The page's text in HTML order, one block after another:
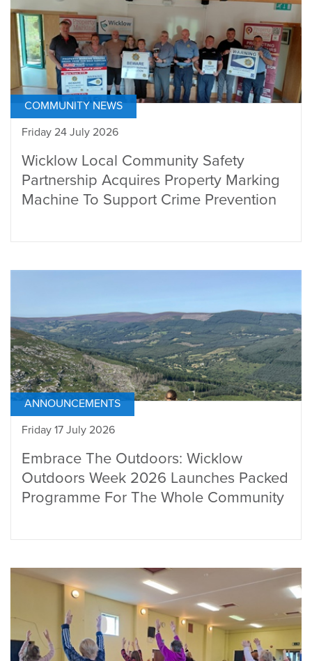
COMMUNITY NEWS
Friday 24 July 2026
Wicklow Local Community Safety
Partnership Acquires Property Marking
Machine To Support Crime Prevention
ANNOUNCEMENTS
Friday 17 July 2026
Embrace The Outdoors: Wicklow
Outdoors Week 2026 Launches Packed
Programme For The Whole Community